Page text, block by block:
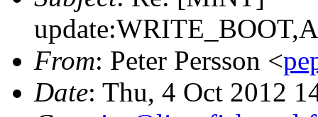
From: Peter Persson <
Date: Thu, 4 Oct 2012